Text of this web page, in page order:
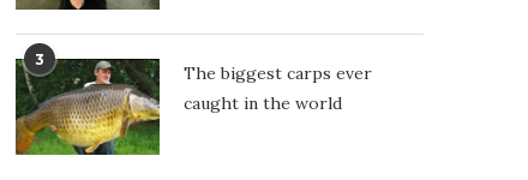
3
The biggest carps ever
caught in the world